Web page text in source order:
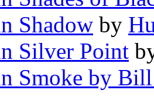
Shadow by
Silver Point
Smoke by